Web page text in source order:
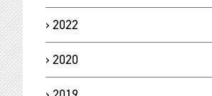
2022
2020